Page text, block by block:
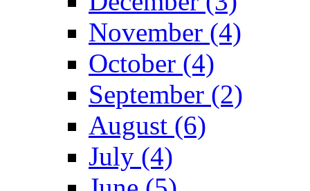
November (4)
October (4)
September (2)
August (6)
July (4)